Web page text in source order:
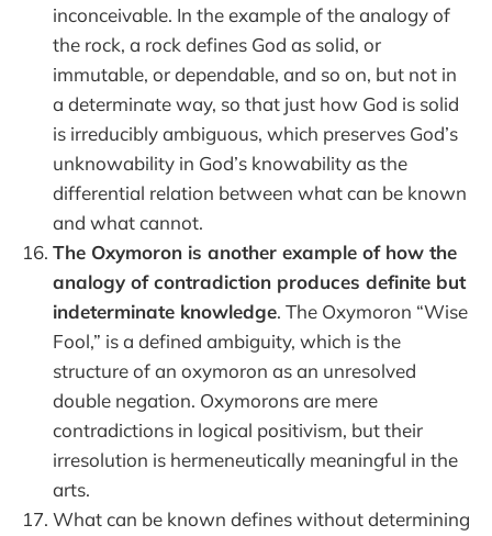
inconceivable. In the example of the analogy of
the rock, a rock defines God as solid, or
immutable, or dependable, and so on, but not in
a determinate way, so that just how God is solid
is irreducibly ambiguous, which preserves God’s
unknowability in God’s knowability as the
differential relation between what can be known
and what cannot.
The Oxymoron is another example of how the
analogy of contradiction produces definite but
indeterminate knowledge. The Oxymoron “Wise
Fool,” is a defined ambiguity, which is the
structure of an oxymoron as an unresolved
double negation. Oxymorons are mere
contradictions in logical positivism, but their
irresolution is hermeneutically meaningful in the
arts.
What can be known defines without determining